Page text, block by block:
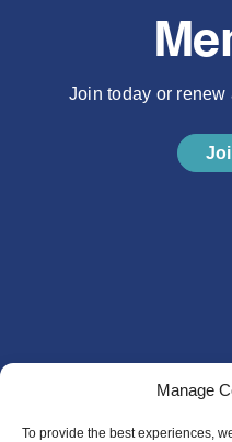
Manage
To provide the best experiences,
Join today or